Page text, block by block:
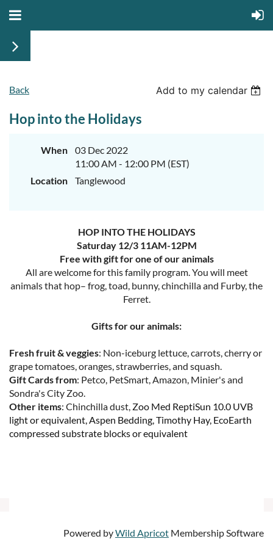
Back Add to my calendar
Hop into the Holidays
When
03 Dec 2022
11:00 AM - 12:00 PM (EST)
Location
Tanglewood
HOP INTO THE HOLIDAYS
Saturday 12/3 11AM-12PM
Free with gift for one of our animals
All are welcome for this family program. You will meet
animals that hop– frog, toad, bunny, chinchilla and Furby, the
Ferret.
Gifts for our animals:
Fresh fruit & veggies: Non-iceburg lettuce, carrots, cherry or
grape tomatoes, oranges, strawberries, and squash.
Gift Cards from: Petco, PetSmart, Amazon, Minier's and
Sondra's City Zoo.
Other items: Chinchilla dust, Zoo Med ReptiSun 10.0 UVB
light or equivalent, Aspen Bedding, Timothy Hay, EcoEarth
compressed substrate blocks or equivalent
Powered byWild Apricot Membership Software